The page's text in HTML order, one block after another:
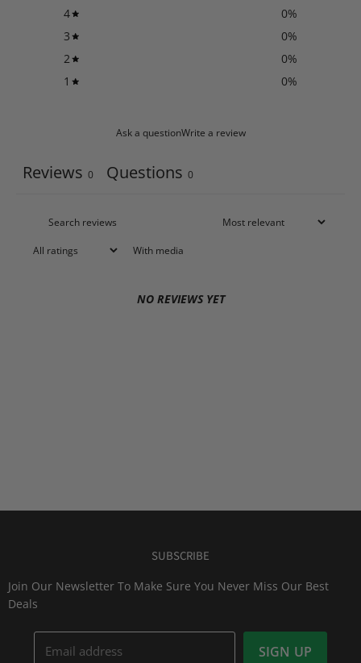
4
0%
3
0%
2
0%
1
0%
Ask a questionWrite a review
Reviews 0 Questions 0
With media
NO REVIEWS YET
SUBSCRIBE
Join Our Newsletter To Make Sure You Never Miss Our Best
Deals
Email address SIGN UP